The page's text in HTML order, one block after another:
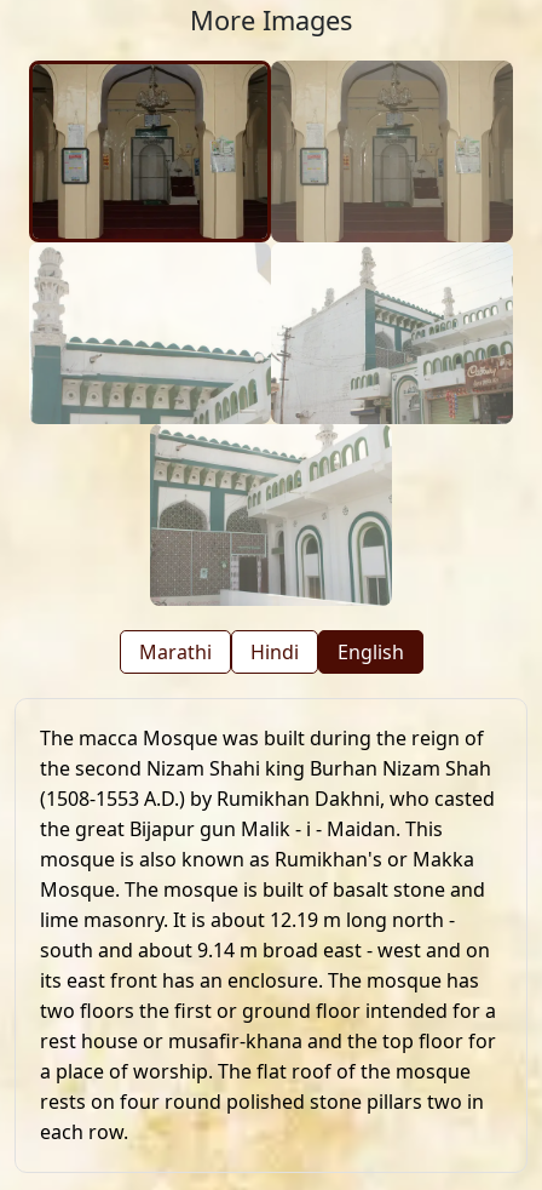
More Images
Marathi Hindi English
The macca Mosque was built during the reign of
the second Nizam Shahi king Burhan Nizam Shah
(1508-1553 A.D.) by Rumikhan Dakhni, who casted
the great Bijapur gun Malik - i - Maidan. This
mosque is also known as Rumikhan's or Makka
Mosque. The mosque is built of basalt stone and
lime masonry. It is about 12.19 m long north -
south and about 9.14 m broad east - west and on
its east front has an enclosure. The mosque has
two floors the first or ground floor intended for a
rest house or musafir-khana and the top floor for
a place of worship. The flat roof of the mosque
rests on four round polished stone pillars two in
each row.